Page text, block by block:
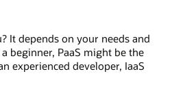
It depends on your needs and
beginner, PaaS might be the
experienced developer, IaaS